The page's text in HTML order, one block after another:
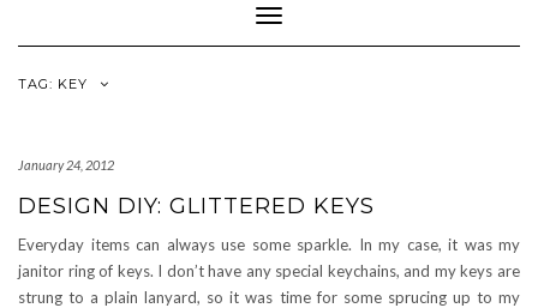
Toggle
Navigation
TAG: KEY
January 24, 2012
DESIGN DIY: GLITTERED KEYS
Everyday items can always use some sparkle. In my case, it was my
janitor ring of keys. I don’t have any special keychains, and my keys are
strung to a plain lanyard, so it was time for some sprucing up to my